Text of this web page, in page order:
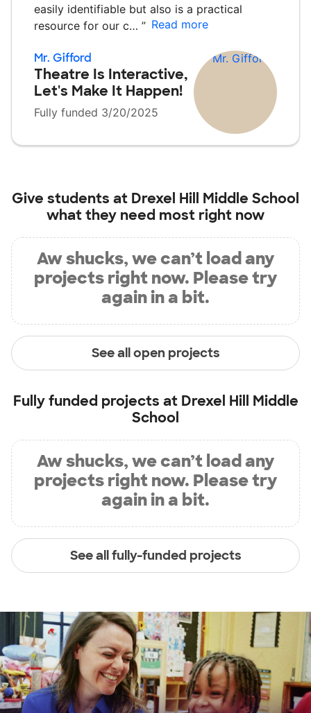
easily identifiable but also is a practical
resource for our c… ” Read more
Mr. Gifford
Theatre Is Interactive,
Let's Make It Happen!
Fully funded 3/20/2025
Give students at Drexel Hill Middle School
what they need most right now
Aw shucks, we can’t load any
projects right now. Please try
again in a bit.
See all open projects
Fully funded projects at Drexel Hill Middle
School
Aw shucks, we can’t load any
projects right now. Please try
again in a bit.
See all fully-funded projects